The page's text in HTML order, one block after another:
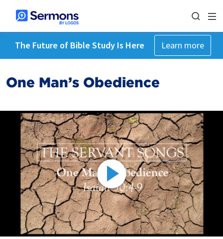
The Future of Bible Study Is Here Learn more
One Man’s Obedience